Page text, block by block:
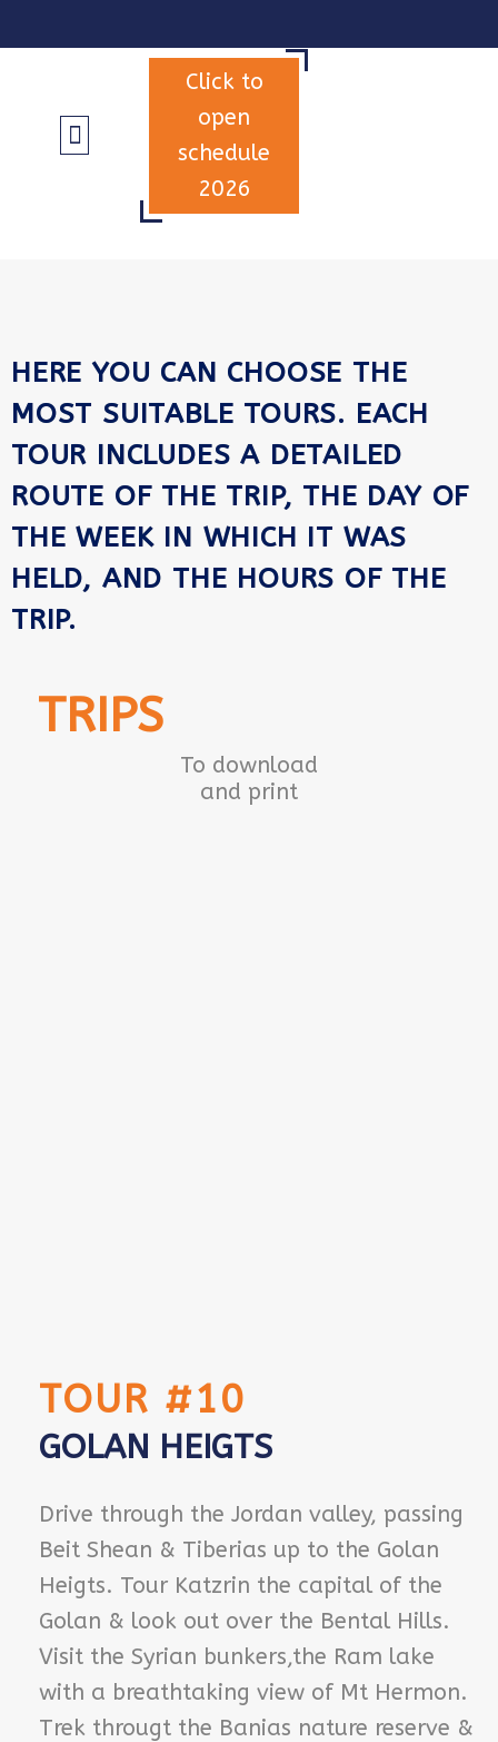
Click to
open
schedule
2026
HERE YOU CAN CHOOSE THE
MOST SUITABLE TOURS. EACH
TOUR INCLUDES A DETAILED
ROUTE OF THE TRIP, THE DAY OF
THE WEEK IN WHICH IT WAS
HELD, AND THE HOURS OF THE
TRIP.
TRIPS
To download
and print
TOUR #10
GOLAN HEIGTS
Drive through the Jordan valley, passing
Beit Shean & Tiberias up to the Golan
Heigts. Tour Katzrin the capital of the
Golan & look out over the Bental Hills.
Visit the Syrian bunkers,the Ram lake
with a breathtaking view of Mt Hermon.
Trek througt the Banias nature reserve &